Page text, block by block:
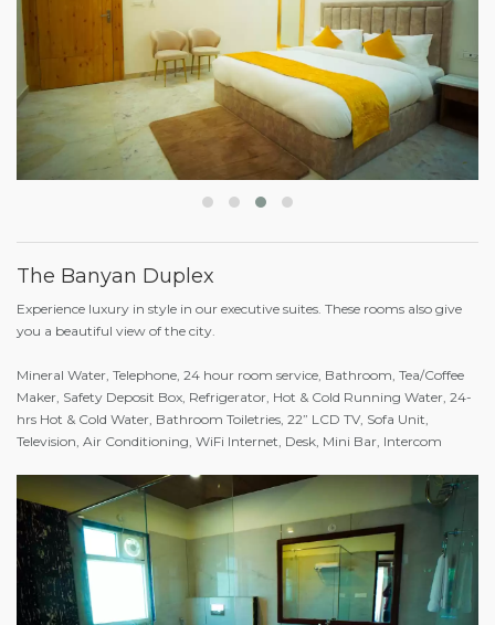
The Banyan Duplex
Experience luxury in style in our executive suites. These rooms also give
you a beautiful view of the city.
Mineral Water, Telephone, 24 hour room service, Bathroom, Tea/Coffee
Maker, Safety Deposit Box, Refrigerator, Hot & Cold Running Water, 24-
hrs Hot & Cold Water, Bathroom Toiletries, 22” LCD TV, Sofa Unit,
Television, Air Conditioning, WiFi Internet, Desk, Mini Bar, Intercom